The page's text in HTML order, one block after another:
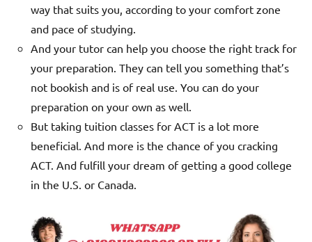
way that suits you, according to your comfort zone
and pace of studying.
And your tutor can help you choose the right track for
your preparation. They can tell you something that’s
not bookish and is of real use. You can do your
preparation on your own as well.
But taking tuition classes for ACT is a lot more
beneficial. And more is the chance of you cracking
ACT. And fulfill your dream of getting a good college
in the U.S. or Canada.